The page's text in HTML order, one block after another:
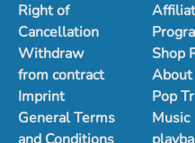
Right of
Cancellation
Withdraw
from contract
Imprint
General Terms
Shop
About
Pop
Music